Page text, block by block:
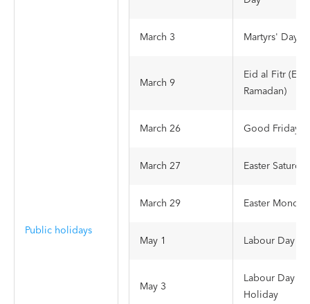
Public holidays
March 3 Martyrs' Day
March 9
Eid al Fitr
Ramadan)
March 26 Good Friday
March 27 Easter Saturday
March 29 Easter Monday
May 1 Labour Day
May 3
Labour Day
Holiday